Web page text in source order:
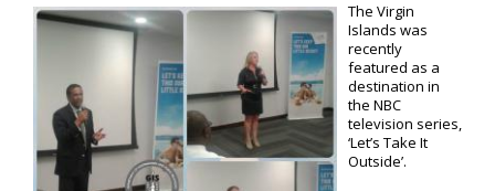
The Virgin
Islands was
recently
featured as a
destination in
the NBC
television series,
‘Let’s Take It
Outside’.